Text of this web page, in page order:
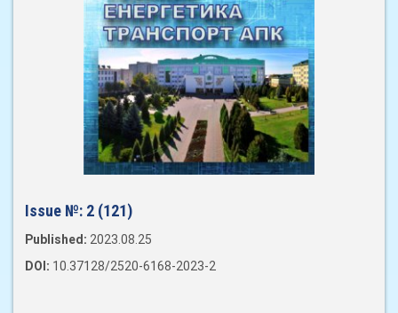
Issue №: 2 (121)
Published: 2023.08.25
DOI: 10.37128/2520-6168-2023-2